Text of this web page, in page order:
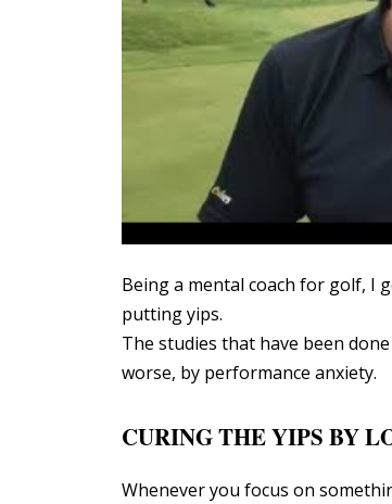
Being a mental coach for golf, I
putting yips.
The studies that have been
worse, by performance anxiety.
CURING THE YIPS BY
Whenever you focus on